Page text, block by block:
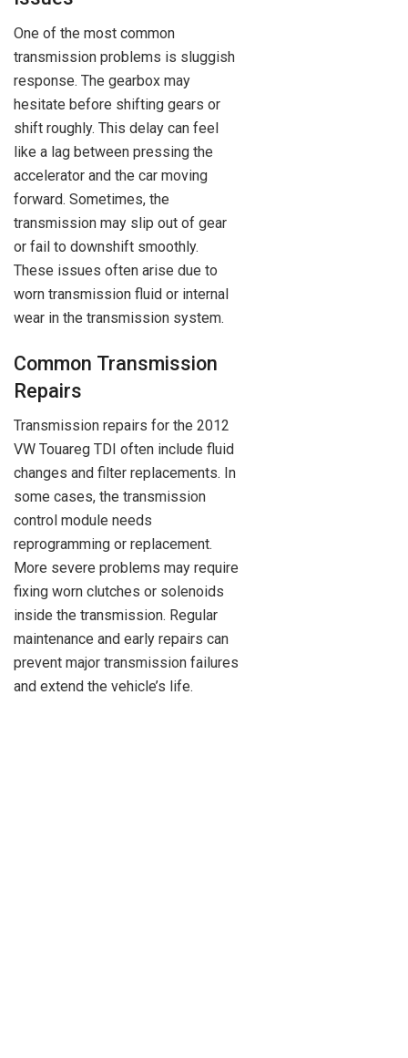
One of the most common
transmission problems is sluggish
response. The gearbox may
hesitate before shifting gears or
shift roughly. This delay can feel
like a lag between pressing the
accelerator and the car moving
forward. Sometimes, the
transmission may slip out of gear
or fail to downshift smoothly.
These issues often arise due to
worn transmission fluid or internal
wear in the transmission system.
Common Transmission
Repairs
Transmission repairs for the 2012
VW Touareg TDI often include fluid
changes and filter replacements. In
some cases, the transmission
control module needs
reprogramming or replacement.
More severe problems may require
fixing worn clutches or solenoids
inside the transmission. Regular
maintenance and early repairs can
prevent major transmission failures
and extend the vehicle’s life.